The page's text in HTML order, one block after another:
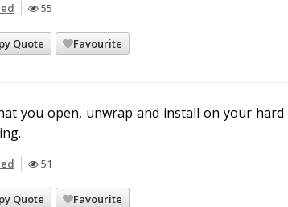
55
Quote Favourite
you open, unwrap and install on your
51
Quote Favourite